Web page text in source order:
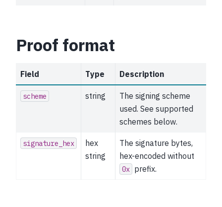
Proof format
Field Type Description
scheme string
The signing scheme
used. See supported
schemes below.
signature_hex
hex
string
The signature bytes,
hex-encoded without
0x prefix.